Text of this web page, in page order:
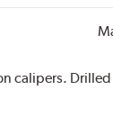
calipers.